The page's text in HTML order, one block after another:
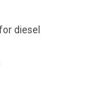
diesel